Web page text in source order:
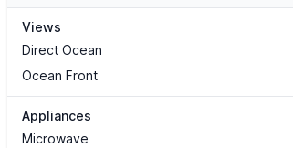
Views
Direct Ocean
Ocean Front
Appliances
Microwave